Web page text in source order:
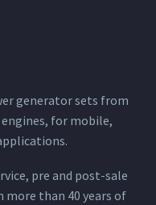
generator sets from
engines, for mobile,
pre and post-sale
more than 40 years of